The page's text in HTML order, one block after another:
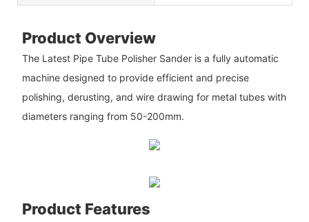
Product Overview
The Latest Pipe Tube Polisher Sander is a fully automatic
machine designed to provide efficient and precise
polishing, derusting, and wire drawing for metal tubes with
diameters ranging from 50-200mm.
Product Features